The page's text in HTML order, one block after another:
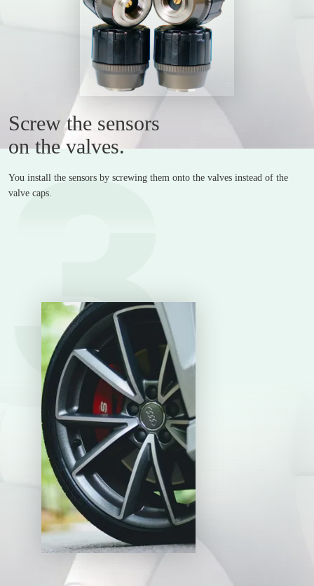
3
Screw the sensors
on the valves.
You install the sensors by screwing them onto the valves instead of the
valve caps.